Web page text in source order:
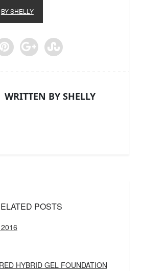
BY SHELLY
WRITTEN BY SHELLY
POSTS
HYBRID GEL FOUNDATION